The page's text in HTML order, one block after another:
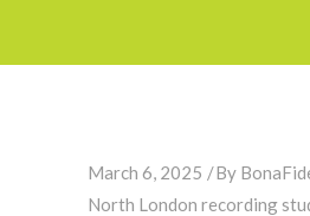
March 6, 2025 By
North London recording